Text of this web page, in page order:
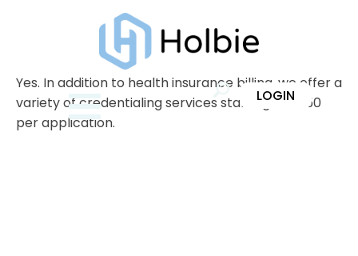
LOGIN
Yes. In addition to health insurance billing, we offer a
variety of credentialing services starting at $250
per application.